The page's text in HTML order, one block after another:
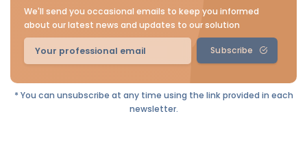
We'll send you occasional emails to keep you informed
about our latest news and updates to our solution
Subscribe
* You can unsubscribe at any time using the link provided in each
newsletter.